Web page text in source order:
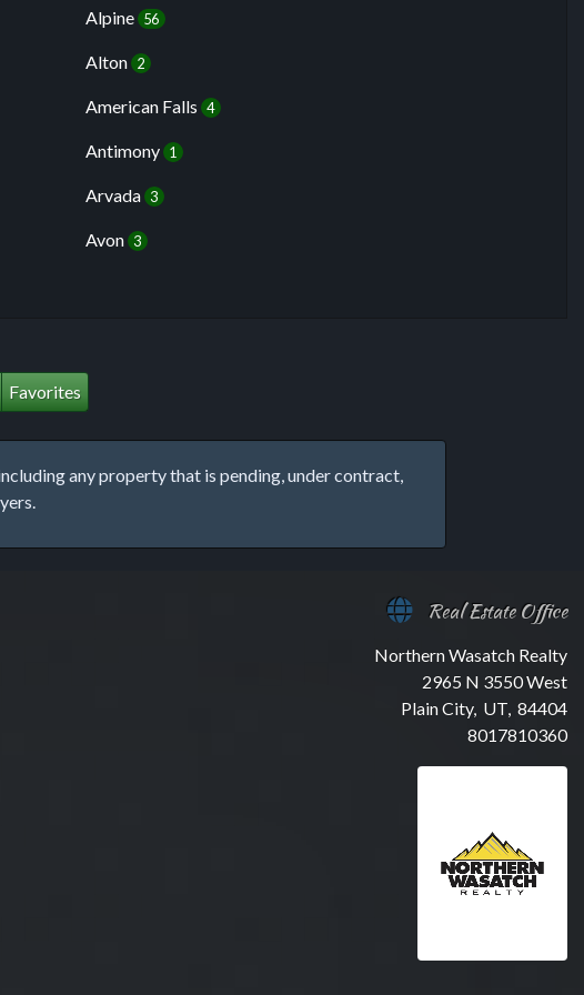
Alpine 56
Alton 2
American Falls 4
Antimony 1
Arvada 3
Avon 3
Favorites
any property that is pending, under contract,
Real Estate Office
Northern Wasatch Realty
2965 N 3550 West
Plain City, UT, 84404
8017810360